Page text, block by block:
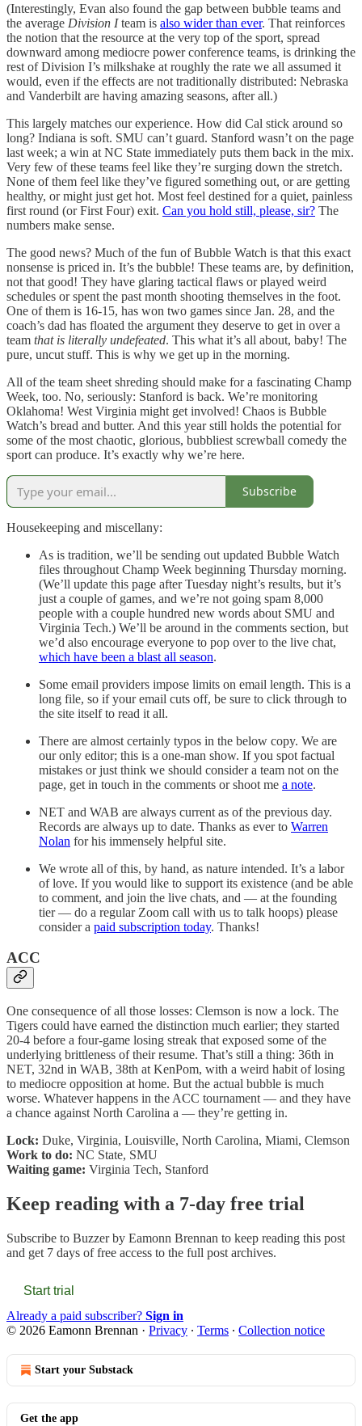
(Interestingly, Evan also found the gap between bubble teams and
the average Division Iteam is also wider than ever. That reinforces
the notion that the resource at the very top of the sport, spread
downward among mediocre power conference teams, is drinking the
rest of Division I’s milkshake at roughly the rate we all assumed it
would, even if the effects are not traditionally distributed: Nebraska
and Vanderbilt are having amazing seasons, after all.)
This largely matches our experience. How did Cal stick around so
long? Indiana is soft. SMU can’t guard. Stanford wasn’t on the page
last week; a win at NC State immediately puts them back in the mix.
Very few of these teams feel like they’re surging down the stretch.
None of them feel like they’ve figured something out, or are getting
healthy, or might just get hot. Most feel destined for a quiet, painless
first round (or First Four) exit. Can you hold still, please, sir? The
numbers make sense.
The good news? Much of the fun of Bubble Watch is that this exact
nonsense is priced in. It’s the bubble! These teams are, by definition,
not that good! They have glaring tactical flaws or played weird
schedules or spent the past month shooting themselves in the foot.
One of them is 16-15, has won two games since Jan. 28, and the
coach’s dad has floated the argument they deserve to get in over a
team that is literally undefeated. This what it’s all about, baby! The
pure, uncut stuff. This is why we get up in the morning.
All of the team sheet shreding should make for a fascinating Champ
Week, too. No, seriously: Stanford is back. We’re monitoring
Oklahoma! West Virginia might get involved! Chaos is Bubble
Watch’s bread and butter. And this year still holds the potential for
some of the most chaotic, glorious, bubbliest screwball comedy the
sport can produce. It’s exactly why we’re here.
Subscribe
Housekeeping and miscellany:
As is tradition, we’ll be sending out updated Bubble Watch
files throughout Champ Week beginning Thursday morning.
(We’ll update this page after Tuesday night’s results, but it’s
just a couple of games, and we’re not going spam 8,000
people with a couple hundred new words about SMU and
Virginia Tech.) We’ll be around in the comments section, but
we’d also encourage everyone to pop over to the live chat,
which have been a blast all season.
Some email providers impose limits on email length. This is a
long file, so if your email cuts off, be sure to click through to
the site itself to read it all.
There are almost certainly typos in the below copy. We are
our only editor; this is a one-man show. If you spot factual
mistakes or just think we should consider a team not on the
page, get in touch in the comments or shoot me a note.
NET and WAB are always current as of the previous day.
Records are always up to date. Thanks as ever to Warren
Nolan for his immensely helpful site.
We wrote all of this, by hand, as nature intended. It’s a labor
of love. If you would like to support its existence (and be able
to comment, and join the live chats, and — at the founding
tier — do a regular Zoom call with us to talk hoops) please
consider a paid subscription today. Thanks!
ACC
One consequence of all those losses: Clemson is now a lock. The
Tigers could have earned the distinction much earlier; they started
20-4 before a four-game losing streak that exposed some of the
underlying brittleness of their resume. That’s still a thing: 36th in
NET, 32nd in WAB, 38th at KenPom, with a weird habit of losing
to mediocre opposition at home. But the actual bubble is much
worse. Whatever happens in the ACC tournament — and they have
a chance against North Carolina a — they’re getting in.
Lock: Duke, Virginia, Louisville, North Carolina, Miami, Clemson
Work to do: NC State, SMU
Waiting game: Virginia Tech, Stanford
Keep reading with a 7-day free trial
Subscribe to Buzzer by Eamonn Brennan to keep reading this post
and get 7 days of free access to the full post archives.
Start trial
Already a paid subscriber? Sign in
© 2026 Eamonn Brennan · Privacy ∙ Terms ∙ Collection notice
Start your Substack
Get the app